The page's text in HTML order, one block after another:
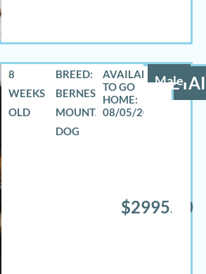
Male
8
WEEKS
OLD
BREED:
BERNESE
MOUNTAIN
DOG
08/05/2026
$2995.00